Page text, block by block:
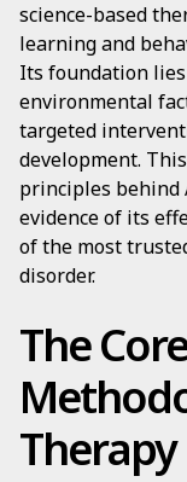
science-based
learning and
Its foundation
environmental
targeted
development.
principles behind
evidence of its
of the most
disorder.
The
Therapy